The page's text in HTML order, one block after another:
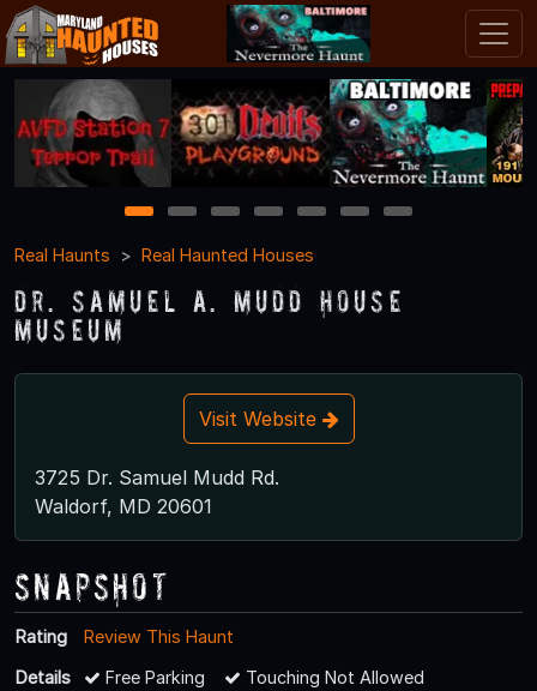
1 2 3 4 5 6
7
Real Haunts
Real Haunted Houses
Dr. Samuel A. Mudd House
Museum
Visit Website
3725 Dr. Samuel Mudd Rd.
Waldorf, MD 20601
Snapshot
Rating
Review This Haunt
Details
Free Parking Touching Not Allowed